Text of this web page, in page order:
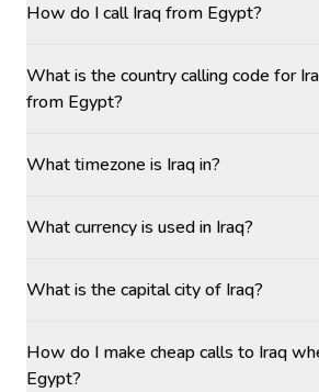
How do I call Iraq from Egypt?
What is the country calling code for
from Egypt?
What timezone is Iraq in?
What currency is used in Iraq?
What is the capital city of Iraq?
How do I make cheap calls to Iraq
Egypt?